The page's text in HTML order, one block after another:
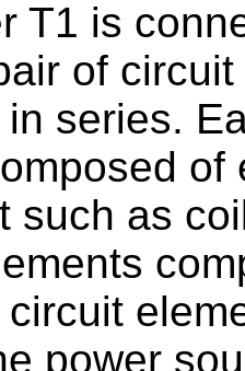
T1 is
of
series.
such as
power